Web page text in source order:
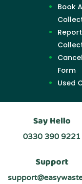
Book
Form
Used
Say Hello
0330 390 9221
Support